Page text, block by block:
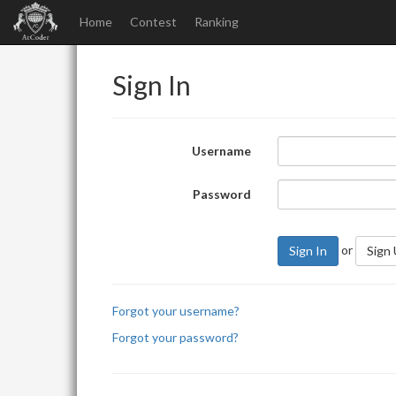
Home Contest Ranking
Sign In
Username
Password
Sign In or Sign
Forgot your username?
Forgot your password?